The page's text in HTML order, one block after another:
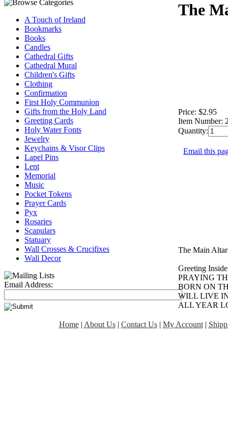
A Touch of Ireland
Bookmarks
Books
Candles
Cathedral Gifts
Cathedral Mural
Children's Gifts
Clothing
Confirmation
First Holy Communion
Gifts from the Holy Land
Greeting Cards
Holy Water Fonts
Jewelry
Keychains & Visor Clips
Lapel Pins
Lent
Memorial
Music
Pocket Tokens
Prayer Cards
Pyx
Rosaries
Scapulars
Statuary
Wall Crosses & Crucifixes
Wall Decor
Email Address:
The
Price: $2.95
Item Number:
Quantity:
Email this
The Main
Greeting
PRAYING
BORN ON
WILL LIVE
ALL YEAR
Home| About Us| Contact Us| My Account|